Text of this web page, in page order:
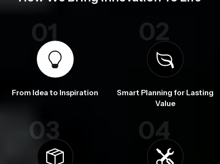
01
From Idea to Inspiration
02
Smart Planning for Lasting
Value
03 04